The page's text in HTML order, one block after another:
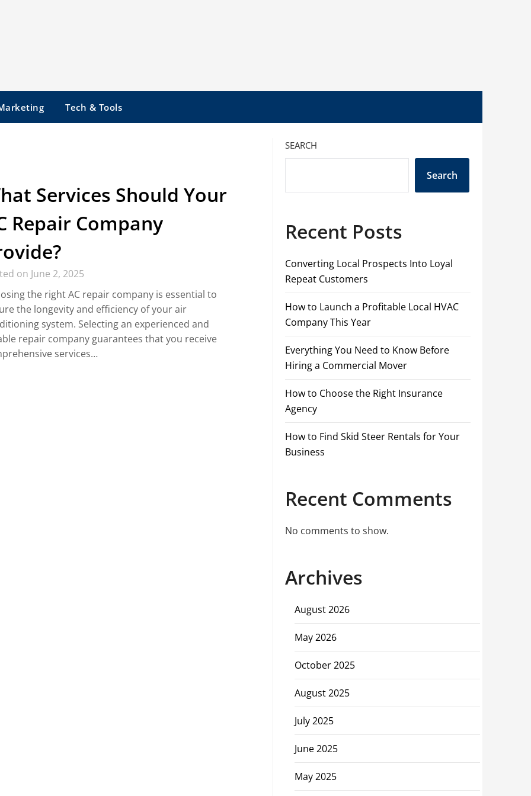
Tech & Tools
Services Should Your
Repair Company
on June 2, 2025
the right AC repair company is essential to
the longevity and efficiency of your air
system. Selecting an experienced and
repair company guarantees that you receive
services…
SEARCH
Search
Recent Posts
Converting Local Prospects Into Loyal
Repeat Customers
How to Launch a Profitable Local HVAC
Company This Year
Everything You Need to Know Before
Hiring a Commercial Mover
How to Choose the Right Insurance
Agency
How to Find Skid Steer Rentals for Your
Business
Recent Comments
No comments to show.
Archives
August 2026
May 2026
October 2025
August 2025
July 2025
June 2025
May 2025